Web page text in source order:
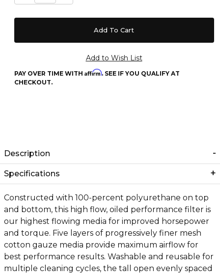
PAY OVER TIME WITH Affirm. SEE IF YOU QUALIFY AT
CHECKOUT.
Description
Specifications
Constructed with 100-percent polyurethane on top
and bottom, this high flow, oiled performance filter is
our highest flowing media for improved horsepower
and torque. Five layers of progressively finer mesh
cotton gauze media provide maximum airflow for
best performance results. Washable and reusable for
multiple cleaning cycles, the tall open evenly spaced